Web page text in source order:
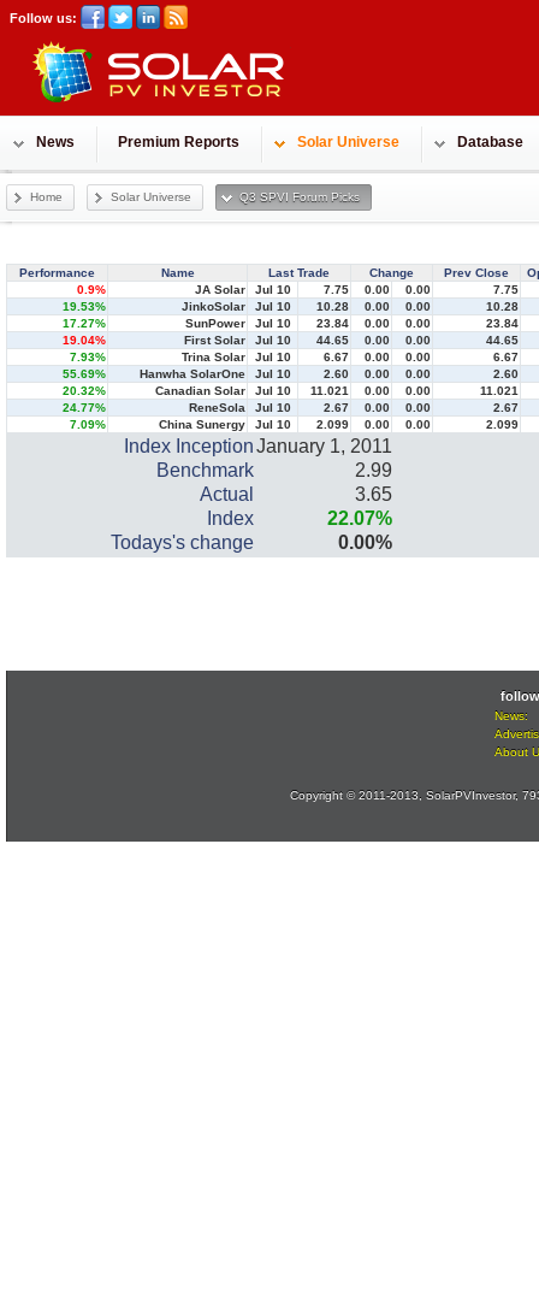
Follow us:
News Premium Reports Solar Universe Database
Home Solar Universe Q3 SPVI Forum Picks
Performance Name Last Trade Change Prev Close
0.9%
JA Solar Jul 10 7.75 0.00 0.00
7.75
19.53%
JinkoSolar Jul 10 10.28 0.00 0.00
10.28
17.27%
SunPower Jul 10 23.84 0.00 0.00
23.84
19.04%
First Solar Jul 10 44.65 0.00 0.00
44.65
7.93%
Trina Solar Jul 10 6.67 0.00 0.00
6.67
55.69%
Hanwha SolarOne Jul 10 2.60 0.00 0.00
2.60
20.32%
Canadian Solar Jul 10 11.021 0.00 0.00
11.021
24.77%
ReneSola Jul 10 2.67 0.00 0.00
2.67
7.09%
China Sunergy Jul 10 2.099 0.00 0.00 2.099
Index InceptionJanuary 1, 2011
Benchmark
2.99
Actual
3.65
Index
22.07%
Todays's change
0.00%
News:
About
Copyright © 2011-2013, SolarPVInvestor,